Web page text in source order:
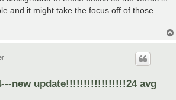
and it might take the focus off of those
new update!!!!!!!!!!!!!!!!!24 avg